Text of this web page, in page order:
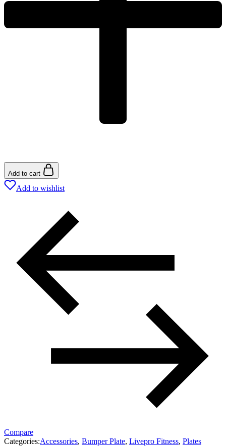
Add to cart
Add to wishlist
Compare
Categories:Accessories, Bumper Plate, Livepro Fitness, Plates